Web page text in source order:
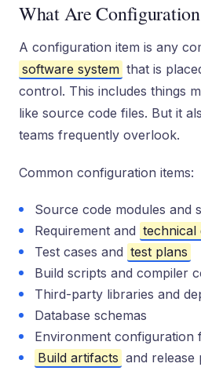
What Are
A configuration item is any
software system that is
control. This includes things
like source code files. But it
teams frequently overlook.
Common configuration items:
Source code modules and
Requirement and technical
Test cases and test plans
Build scripts and compiler
Third-party libraries and
Database schemas
Environment configuration
Build artifacts and release